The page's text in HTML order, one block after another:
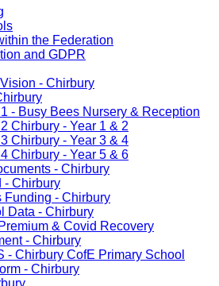
the Federation
and GDPR
- Chirbury
- Busy Bees Nursery & Reception
Chirbury - Year 1 & 2
Chirbury - Year 3 & 4
Chirbury - Year 5 & 6
- Chirbury
- Chirbury
Funding - Chirbury
Data - Chirbury
& Covid Recovery
- Chirbury
- Chirbury CofE Primary School
- Chirbury